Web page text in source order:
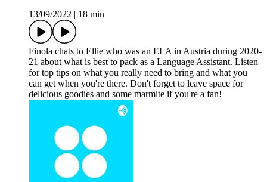
13/09/2022
18 min
Finola chats to Ellie who was an ELA in Austria during 2020-
21 about what is best to pack as a Language Assistant. Listen
for top tips on what you really need to bring and what you
can get when you're there. Don't forget to leave space for
delicious goodies and some marmite if you're a fan!